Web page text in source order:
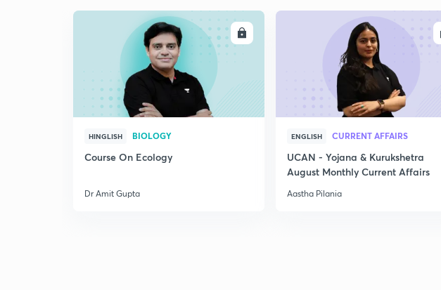
ENROLL
HINGLISH BIOLOGY
Course On Ecology
Dr Amit Gupta
ENGLISH CURRENT AFFAIRS
UCAN - Yojana & Kurukshetra
August Monthly Current Affairs
Aastha Pilania